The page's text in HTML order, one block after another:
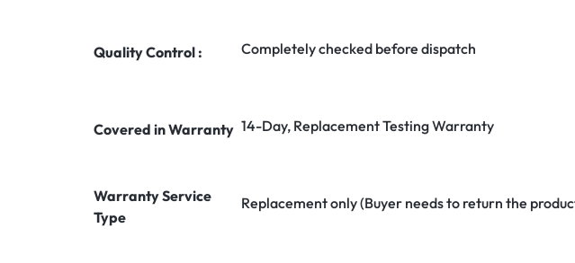
Quality Control : Completely checked before dispatch
Covered in Warranty 14-Day, Replacement Testing Warranty
Warranty Service
Type
Replacement only (Buyer needs to return the